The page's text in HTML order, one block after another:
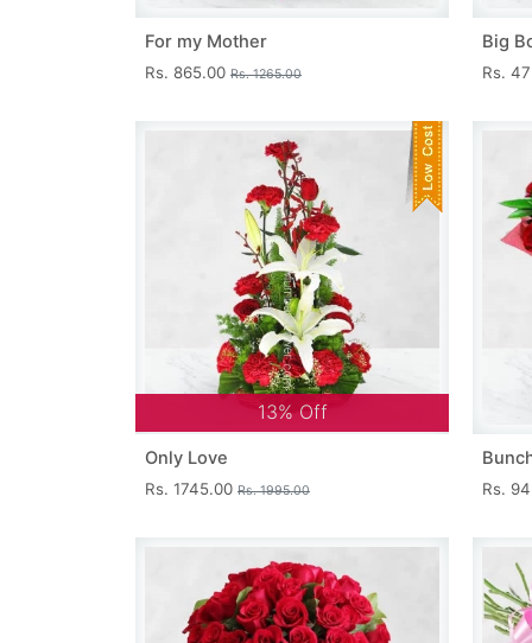
For my Mother
Rs. 865.00 Rs. 1265.00
Big
Rs.
13% Off
Only Love
Rs. 1745.00 Rs. 1995.00 Rs.